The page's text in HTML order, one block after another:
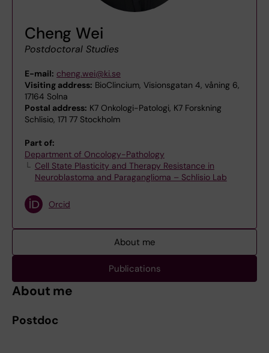
Cheng Wei
Postdoctoral Studies
E-mail: cheng.wei@ki.se
Visiting address: BioClincium, Visionsgatan 4, våning 6,
17164 Solna
Postal address: K7 Onkologi-Patologi, K7 Forskning
Schlisio, 171 77 Stockholm
Part of:
Department of Oncology-Pathology
Cell State Plasticity and Therapy Resistance in
Neuroblastoma and Paraganglioma – Schlisio Lab
Orcid
About me
Publications
About me
Postdoc